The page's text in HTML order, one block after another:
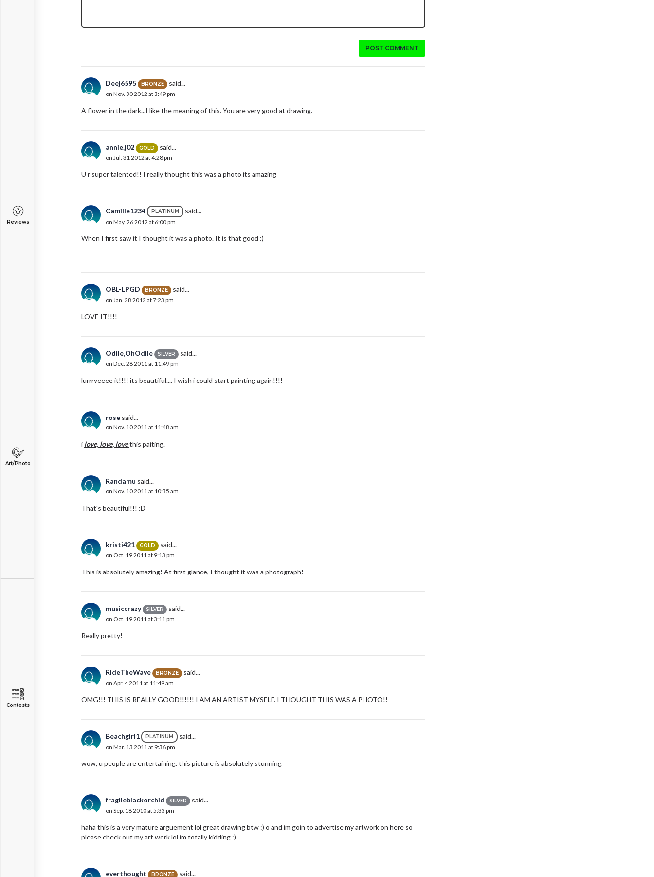
Reviews
Art/Photo
Contests
POST COMMENT
Deej6595 BRONZE said...
on Nov. 30 2012 at 3:49 pm
A flower in the dark...I like the meaning of this. You are very good at drawing.
annie.j02 GOLD said...
on Jul. 31 2012 at 4:28 pm
U r super talented!! I really thought this was a photo its amazing
Camille1234 PLATINUM said...
on May. 26 2012 at 6:00 pm
When I first saw it I thought it was a photo. It is that good :)
OBL-LPGD BRONZE said...
on Jan. 28 2012 at 7:23 pm
LOVE IT!!!!
Odile,OhOdile SILVER said...
on Dec. 28 2011 at 11:49 pm
lurrrveeee it!!!! its beautiful.... I wish i could start painting again!!!!
rose said...
on Nov. 10 2011 at 11:48 am
i love, love, lovethis paiting.
Randamu said...
on Nov. 10 2011 at 10:35 am
That's beautiful!!! :D
kristi421 GOLD said...
on Oct. 19 2011 at 9:13 pm
This is absolutely amazing! At first glance, I thought it was a photograph!
musiccrazy SILVER said...
on Oct. 19 2011 at 3:11 pm
Really pretty!
RideTheWave BRONZE said...
on Apr. 4 2011 at 11:49 am
OMG!!! THIS IS REALLY GOOD!!!!!! I AM AN ARTIST MYSELF. I THOUGHT THIS WAS A PHOTO!!
Beachgirl1 PLATINUM said...
on Mar. 13 2011 at 9:36 pm
wow, u people are entertaining. this picture is absolutely stunning
fragileblackorchid SILVER said...
on Sep. 18 2010 at 5:33 pm
haha this is a very mature arguement lol great drawing btw :) o and im goin to advertise my artwork on here so
please check out my art work lol im totally kidding :)
everthought BRONZE said...